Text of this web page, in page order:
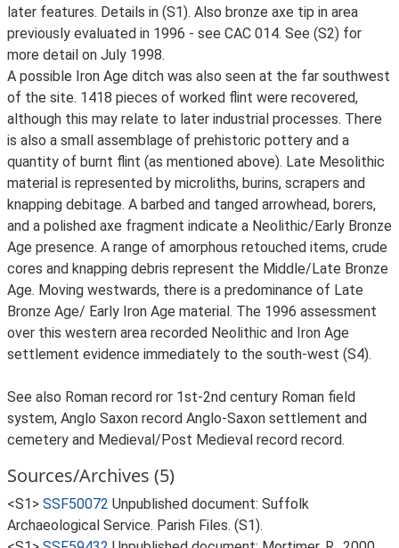
later features. Details in (S1). Also bronze axe tip in area
previously evaluated in 1996 - see CAC 014. See (S2) for
more detail on July 1998.
A possible Iron Age ditch was also seen at the far southwest
of the site. 1418 pieces of worked flint were recovered,
although this may relate to later industrial processes. There
is also a small assemblage of prehistoric pottery and a
quantity of burnt flint (as mentioned above). Late Mesolithic
material is represented by microliths, burins, scrapers and
knapping debitage. A barbed and tanged arrowhead, borers,
and a polished axe fragment indicate a Neolithic/Early Bronze
Age presence. A range of amorphous retouched items, crude
cores and knapping debris represent the Middle/Late Bronze
Age. Moving westwards, there is a predominance of Late
Bronze Age/ Early Iron Age material. The 1996 assessment
over this western area recorded Neolithic and Iron Age
settlement evidence immediately to the south-west (S4).
See also Roman record ror 1st-2nd century Roman field
system, Anglo Saxon record Anglo-Saxon settlement and
cemetery and Medieval/Post Medieval record record.
Sources/Archives (5)
<S1> SSF50072 Unpublished document: Suffolk
Archaeological Service. Parish Files. (S1).